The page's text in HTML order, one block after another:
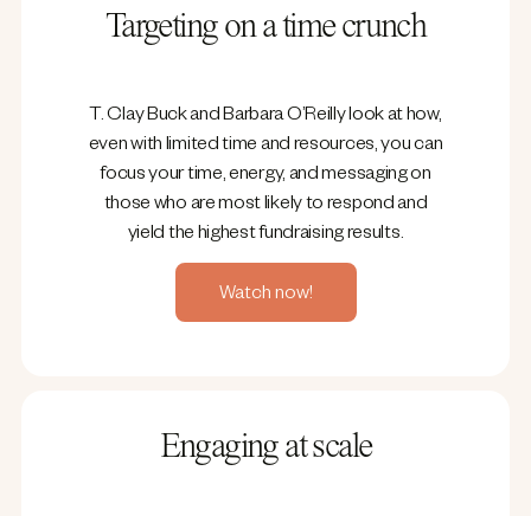
Targeting on a time crunch
T. Clay Buck and Barbara O’Reilly look at how,
even with limited time and resources, you can
focus your time, energy, and messaging on
those who are most likely to respond and
yield the highest fundraising results.
Watch now!
Engaging at scale